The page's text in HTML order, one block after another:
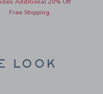
Free Shipping
LOOK